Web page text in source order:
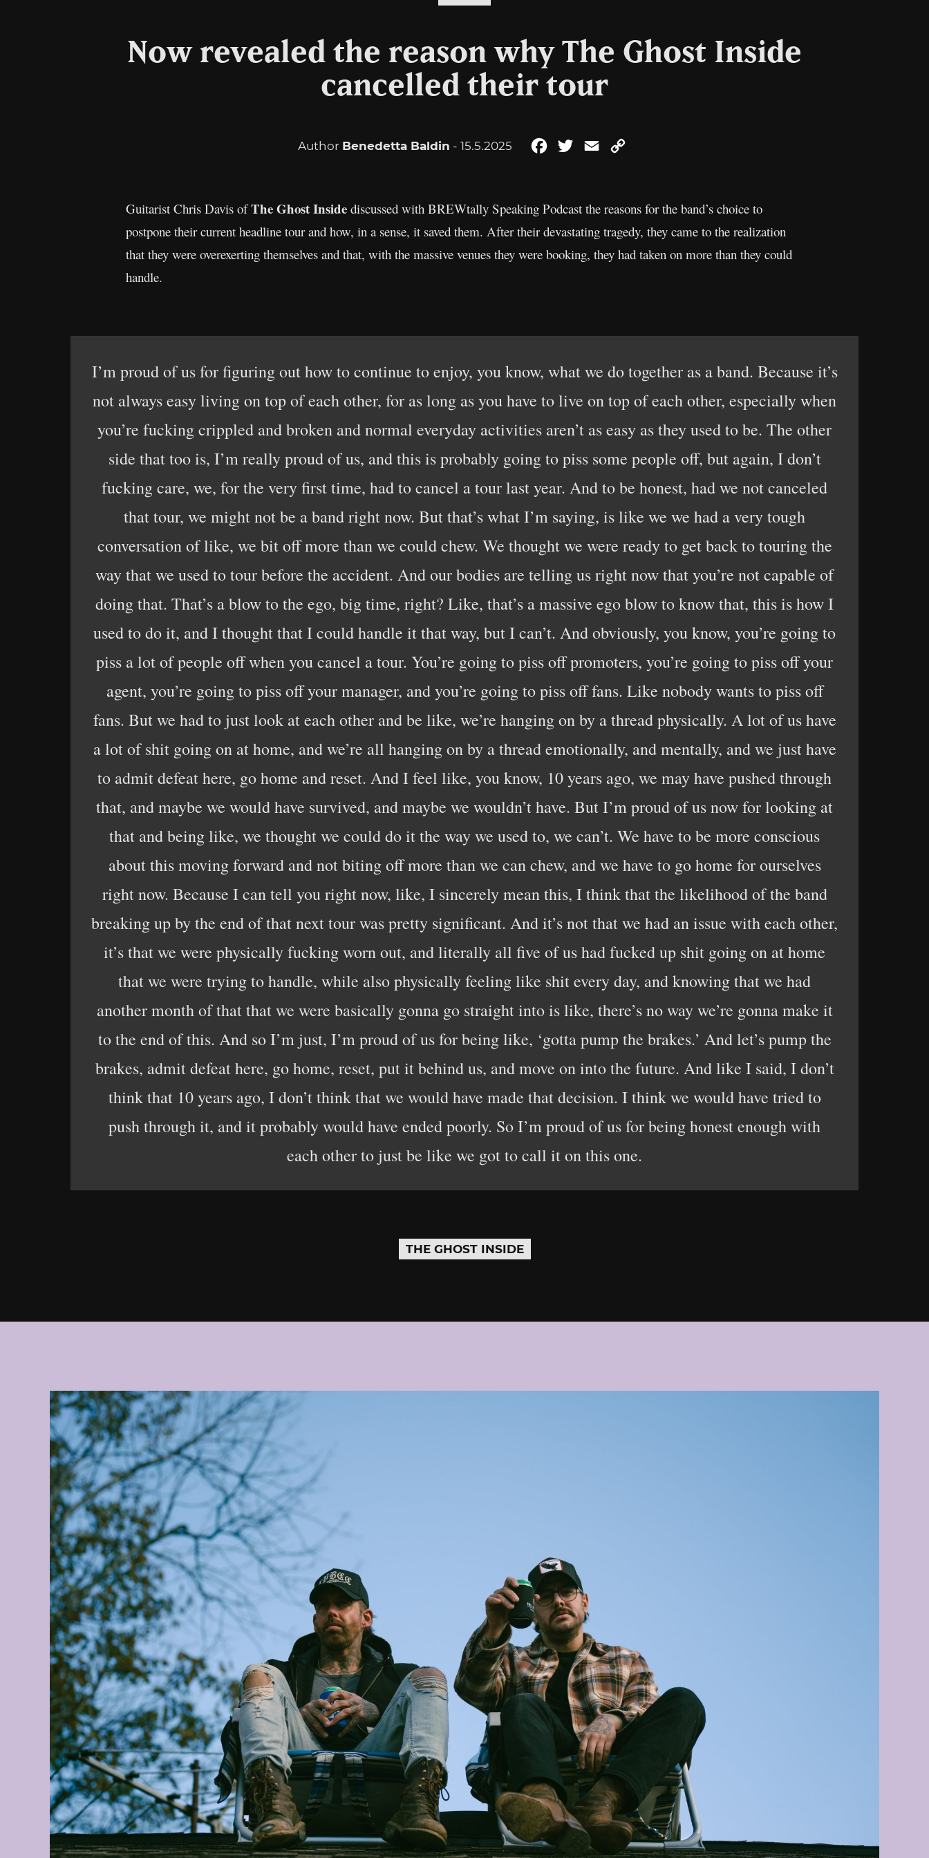
Now revealed the reason why The Ghost Inside
cancelled their tour
Author Benedetta Baldin - 15.5.2025 FacebookTwitterEmail
Guitarist Chris Davis ofThe Ghost Inside discussed with BREWtally Speaking Podcast the reasons for the band’s choice to
postpone their current headline tour and how, in a sense, it saved them. After their devastating tragedy, they came to the realization
that they were overexerting themselves and that, with the massive venues they were booking, they had taken on more than they could
handle.
I’m proud of us for figuring out how to continue to enjoy, you know, what we do together as a band. Because it’s
not always easy living on top of each other, for as long as you have to live on top of each other, especially when
you’re fucking crippled and broken and normal everyday activities aren’t as easy as they used to be. The other
side that too is, I’m really proud of us, and this is probably going to piss some people off, but again, I don’t
fucking care, we, for the very first time, had to cancel a tour last year. And to be honest, had we not canceled
that tour, we might not be a band right now. But that’s what I’m saying, is like we we had a very tough
conversation of like, we bit off more than we could chew. We thought we were ready to get back to touring the
way that we used to tour before the accident. And our bodies are telling us right now that you’re not capable of
doing that. That’s a blow to the ego, big time, right? Like, that’s a massive ego blow to know that, this is how I
used to do it, and I thought that I could handle it that way, but I can’t. And obviously, you know, you’re going to
piss a lot of people off when you cancel a tour. You’re going to piss off promoters, you’re going to piss off your
agent, you’re going to piss off your manager, and you’re going to piss off fans. Like nobody wants to piss off
fans. But we had to just look at each other and be like, we’re hanging on by a thread physically. A lot of us have
a lot of shit going on at home, and we’re all hanging on by a thread emotionally, and mentally, and we just have
to admit defeat here, go home and reset. And I feel like, you know, 10 years ago, we may have pushed through
that, and maybe we would have survived, and maybe we wouldn’t have. But I’m proud of us now for looking at
that and being like, we thought we could do it the way we used to, we can’t. We have to be more conscious
about this moving forward and not biting off more than we can chew, and we have to go home for ourselves
right now. Because I can tell you right now, like, I sincerely mean this, I think that the likelihood of the band
breaking up by the end of that next tour was pretty significant. And it’s not that we had an issue with each other,
it’s that we were physically fucking worn out, and literally all five of us had fucked up shit going on at home
that we were trying to handle, while also physically feeling like shit every day, and knowing that we had
another month of that that we were basically gonna go straight into is like, there’s no way we’re gonna make it
to the end of this. And so I’m just, I’m proud of us for being like, ‘gotta pump the brakes.’ And let’s pump the
brakes, admit defeat here, go home, reset, put it behind us, and move on into the future. And like I said, I don’t
think that 10 years ago, I don’t think that we would have made that decision. I think we would have tried to
push through it, and it probably would have ended poorly. So I’m proud of us for being honest enough with
each other to just be like we got to call it on this one.
THE GHOST INSIDE